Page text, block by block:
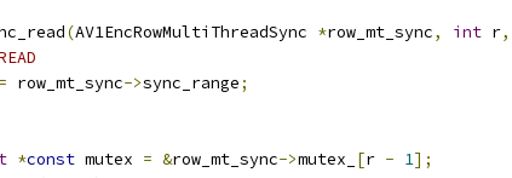
(AV1EncRowMultiThreadSync *row_mt_sync, int r,
= row_mt_sync->sync_range;
*const mutex = &row_mt_sync->mutex_ [r - 1];